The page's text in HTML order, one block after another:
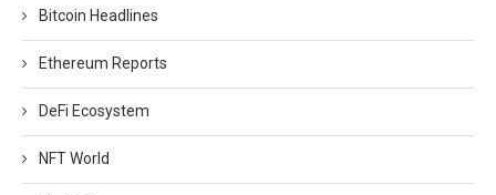
Bitcoin Headlines
Ethereum Reports
DeFi Ecosystem
NFT World